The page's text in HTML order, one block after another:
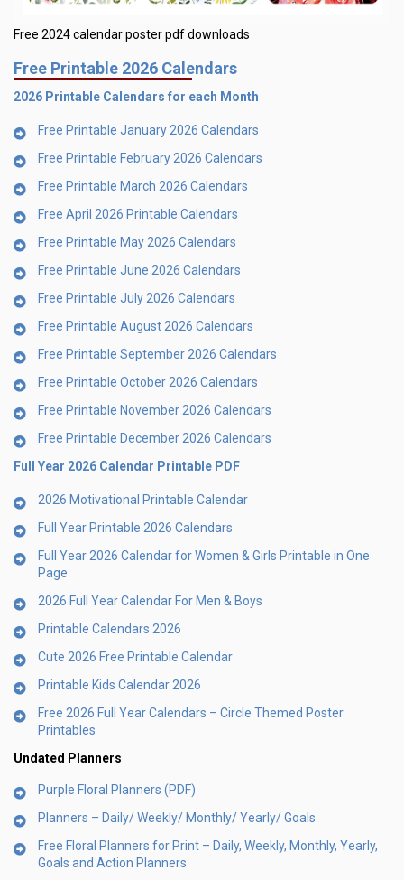
Free 2024 calendar poster pdf downloads
Free Printable 2026 Calendars
2026 Printable Calendars for each Month
Free Printable January 2026 Calendars
Free Printable February 2026 Calendars
Free Printable March 2026 Calendars
Free April 2026 Printable Calendars
Free Printable May 2026 Calendars
Free Printable June 2026 Calendars
Free Printable July 2026 Calendars
Free Printable August 2026 Calendars
Free Printable September 2026 Calendars
Free Printable October 2026 Calendars
Free Printable November 2026 Calendars
Free Printable December 2026 Calendars
Full Year 2026 Calendar Printable PDF
2026 Motivational Printable Calendar
Full Year Printable 2026 Calendars
Full Year 2026 Calendar for Women & Girls Printable in One
Page
2026 Full Year Calendar For Men & Boys
Printable Calendars 2026
Cute 2026 Free Printable Calendar
Printable Kids Calendar 2026
Free 2026 Full Year Calendars – Circle Themed Poster
Printables
Undated Planners
Purple Floral Planners (PDF)
Planners – Daily/ Weekly/ Monthly/ Yearly/ Goals
Free Floral Planners for Print – Daily, Weekly, Monthly, Yearly,
Goals and Action Planners